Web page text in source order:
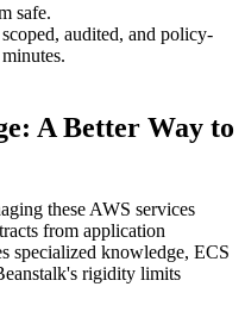
safe.
audited, and policy-
A Better Way to
these AWS services
from application
specialized knowledge, ECS
rigidity limits